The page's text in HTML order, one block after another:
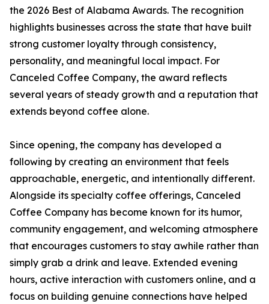
the 2026 Best of Alabama Awards. The recognition
highlights businesses across the state that have built
strong customer loyalty through consistency,
personality, and meaningful local impact. For
Canceled Coffee Company, the award reflects
several years of steady growth and a reputation that
extends beyond coffee alone.
Since opening, the company has developed a
following by creating an environment that feels
approachable, energetic, and intentionally different.
Alongside its specialty coffee offerings, Canceled
Coffee Company has become known for its humor,
community engagement, and welcoming atmosphere
that encourages customers to stay awhile rather than
simply grab a drink and leave. Extended evening
hours, active interaction with customers online, and a
focus on building genuine connections have helped